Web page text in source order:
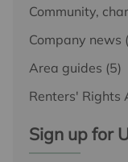
Community,
Company news
Area guides (5)
Renters' Rights
Sign up for